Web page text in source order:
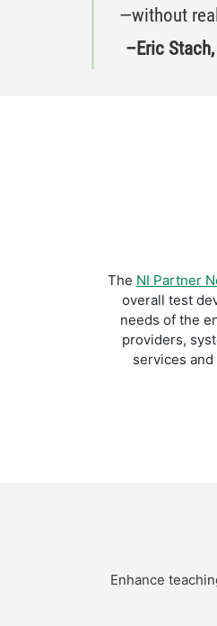
—without
–Eric
The NI Partner
overall test
needs of the
providers,
services
Enhance